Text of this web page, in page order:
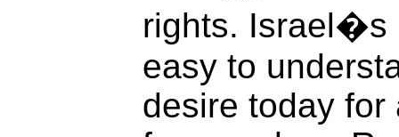
rights. Israel�s
easy to
desire today